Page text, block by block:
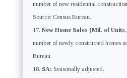
number of new residential
Source: Census Bureau.
New Home Sales (Mil. of
number of newly constructed homes
Bureau.
SA: Seasonally adjusted.